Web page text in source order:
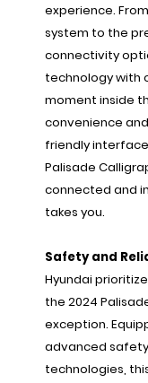
experience.
system to the
connectivity
technology with
moment inside
convenience
friendly
Palisade
connected and
takes you.
Safety and
Hyundai
the 2024
exception.
advanced
technologies,